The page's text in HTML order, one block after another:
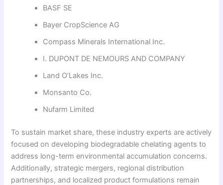
BASF SE
Bayer CropScience AG
Compass Minerals International Inc.
I. DUPONT DE NEMOURS AND COMPANY
Land O’Lakes Inc.
Monsanto Co.
Nufarm Limited
To sustain market share, these industry experts are actively
focused on developing biodegradable chelating agents to
address long-term environmental accumulation concerns.
Additionally, strategic mergers, regional distribution
partnerships, and localized product formulations remain